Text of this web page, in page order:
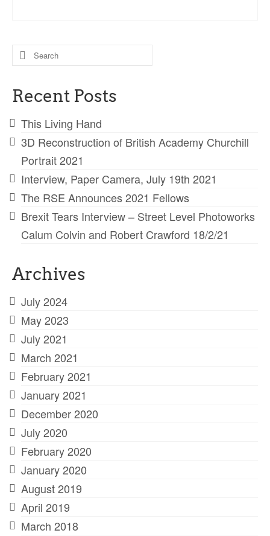
Search
for:
Recent Posts
This Living Hand
3D Reconstruction of British Academy Churchill
Portrait 2021
Interview, Paper Camera, July 19th 2021
The RSE Announces 2021 Fellows
Brexit Tears Interview – Street Level Photoworks
Calum Colvin and Robert Crawford 18/2/21
Archives
July 2024
May 2023
July 2021
March 2021
February 2021
January 2021
December 2020
July 2020
February 2020
January 2020
August 2019
April 2019
March 2018